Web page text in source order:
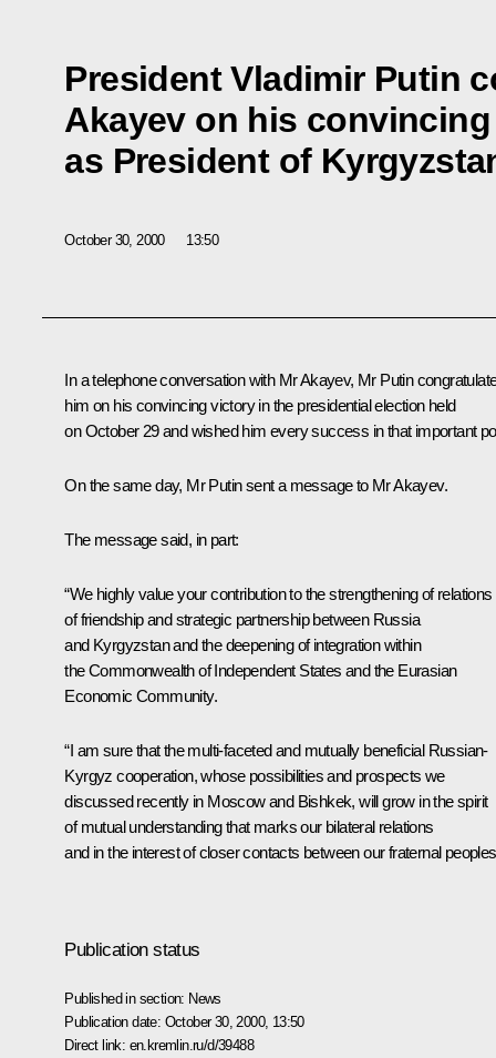
President Vladimir Putin
Akayev on his
as President of
October 30, 2000 13:50
In a telephone conversation with Mr Akayev, Mr Putin
him on his convincing victory in the presidential election held
on October 29 and wished him every success in that important
On the same day, Mr Putin sent a message to Mr Akayev.
The message said, in part:
“We highly value your contribution to the strengthening of relations
of friendship and strategic partnership between Russia
and Kyrgyzstan and the deepening of integration within
the Commonwealth of Independent States and the Eurasian
Economic Community.
“I am sure that the multi-faceted and mutually beneficial Russian-
Kyrgyz cooperation, whose possibilities and prospects we
discussed recently in Moscow and Bishkek, will grow in the spirit
of mutual understanding that marks our bilateral relations
and in the interest of closer contacts between our fraternal
Publication status
Published in section: News
Publication date: October 30, 2000, 13:50
Direct link: en.kremlin.ru/d/39488